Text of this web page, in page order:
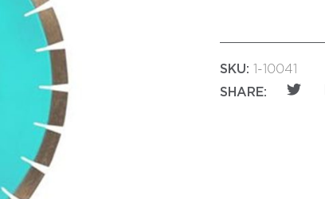
SKU: 1-10041
SHARE: